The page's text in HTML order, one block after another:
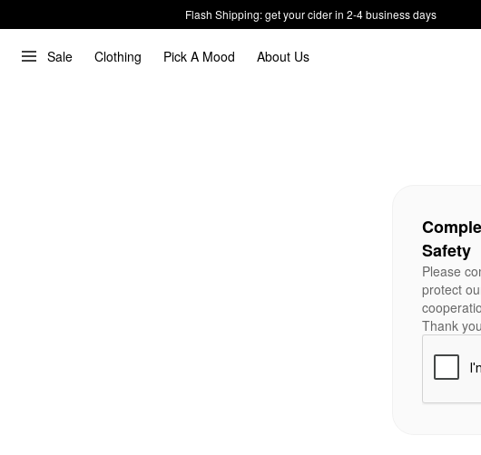
Flash Shipping: get your cider in 2-4 business days
Sale Clothing Pick A Mood About Us
Safety
Please
protect
Thank